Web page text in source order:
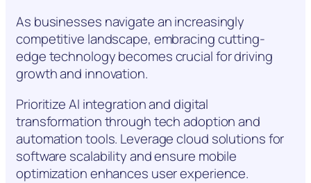
As businesses navigate an increasingly
competitive landscape, embracing cutting-
edge technology becomes crucial for driving
growth and innovation.
Prioritize AI integration and digital
transformation through tech adoption and
automation tools. Leverage cloud solutions for
software scalability and ensure mobile
optimization enhances user experience.